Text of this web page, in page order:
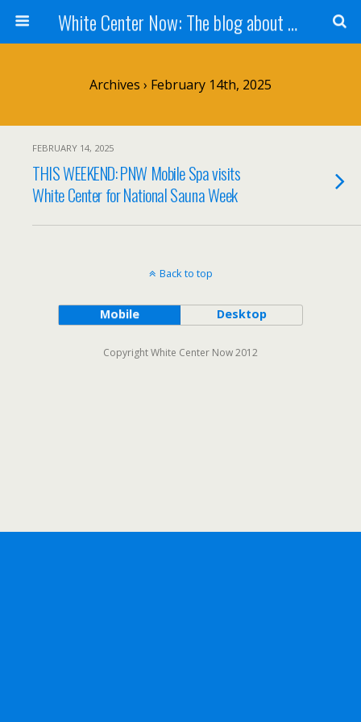
White Center Now: The blog about White Center
Archives › February 14th, 2025
FEBRUARY 14, 2025
THIS WEEKEND: PNW Mobile Spa visits
White Center for National Sauna Week
Back to top
Mobile Desktop
Copyright White Center Now 2012